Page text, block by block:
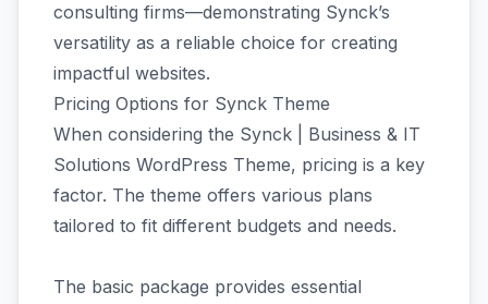
consulting firms—demonstrating Synck’s
versatility as a reliable choice for creating
impactful websites.
Pricing Options for Synck Theme
When considering the Synck | Business & IT
Solutions WordPress Theme, pricing is a key
factor. The theme offers various plans
tailored to fit different budgets and needs.
The basic package provides essential